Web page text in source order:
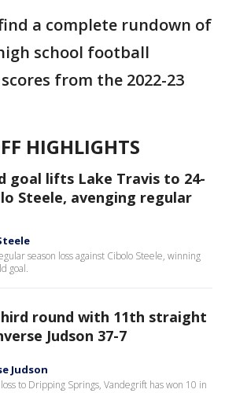
a complete rundown of
school football
from the 2022-23
HIGHLIGHTS
goal lifts Lake Travis to 24-
Steele, avenging regular
season loss against Cibolo Steele, winning
goal.
round with 11th straight
Judson 37-7
Judson
to Dripping Springs, Vandegrift has won 10 in